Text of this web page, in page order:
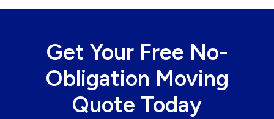
Get Your Free No-
Obligation Moving
Quote Today